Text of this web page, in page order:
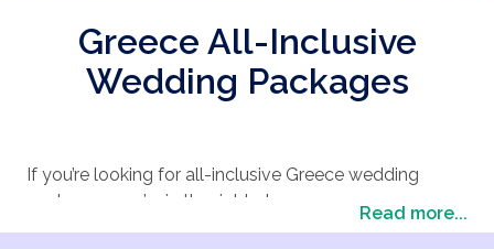
Greece All-Inclusive
Wedding Packages
If you’re looking for all-inclusive Greece wedding
packages, you’re in the right place.
Read more...